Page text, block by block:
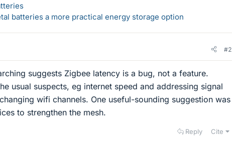
batteries a more practical energy storage option
#2
suggests Zigbee latency is a bug, not a feature.
usual suspects, eg internet speed and addressing signal
wifi channels. One useful-sounding suggestion was
to strengthen the mesh.
Reply Cite